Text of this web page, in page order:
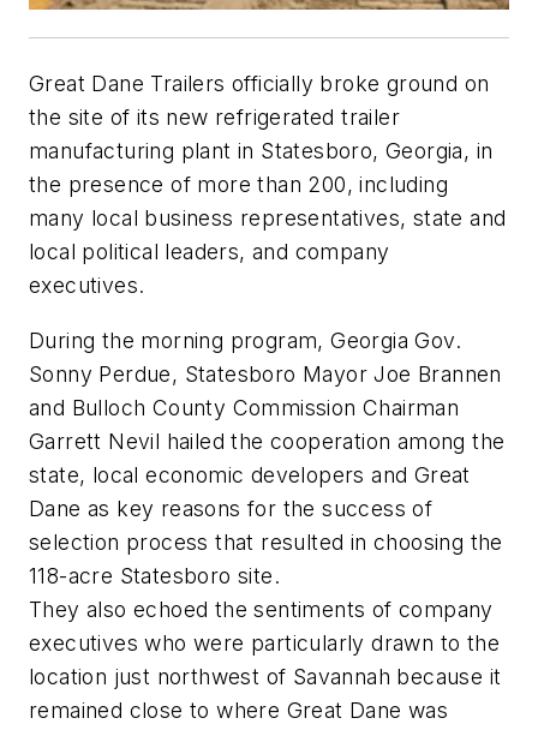
Great Dane Trailers officially broke ground on
the site of its new refrigerated trailer
manufacturing plant in Statesboro, Georgia, in
the presence of more than 200, including
many local business representatives, state and
local political leaders, and company
executives.
During the morning program, Georgia Gov.
Sonny Perdue, Statesboro Mayor Joe Brannen
and Bulloch County Commission Chairman
Garrett Nevil hailed the cooperation among the
state, local economic developers and Great
Dane as key reasons for the success of
selection process that resulted in choosing the
118-acre Statesboro site.
They also echoed the sentiments of company
executives who were particularly drawn to the
location just northwest of Savannah because it
remained close to where Great Dane was